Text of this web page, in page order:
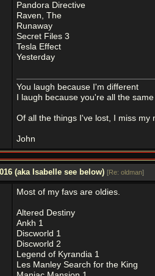
Pandora Directive
Raven, The
Runaway
Secret Files 3
Tesla Effect
Yesterday
You laugh because I'm different
I laugh because you're all the same
Of all the things I've lost, I miss my
John
(aka Isabelle see below) [Re: oldman]
Most of my favs are oldies.
Altered Destiny
Ankh 1
Discworld 1
Discworld 2
Legend of Kyrandia 1
Les Manley Search for the King